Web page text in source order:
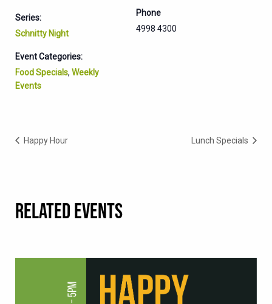
Series:
Schnitty Night
Event Categories:
Food Specials, Weekly
Events
Phone
4998 4300
Happy Hour Lunch Specials
RELATED EVENTS